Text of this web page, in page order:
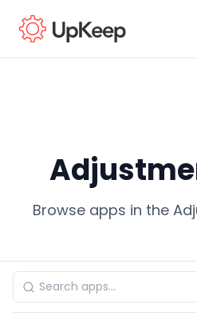
Browse apps in the
Last name*